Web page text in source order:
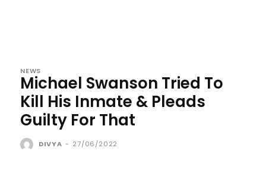
NEWS
Michael Swanson Tried To
Kill His Inmate & Pleads
Guilty For That
DIVYA - 27/06/2022